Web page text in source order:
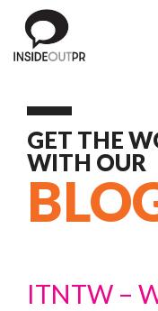
GET THE
WITH OUR
ITNTW –